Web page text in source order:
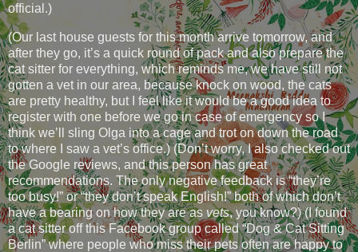
official.)
(Our last house guests for this month arrive tomorrow, and
after they go, it’s a quick round of pack and also prepare the
cat sitter for everything, which reminds me, we have still not
gotten a vet in our area, because knock on wood, the cats
are pretty healthy, but I feel like it would be a good idea to
register with one before we go in case of emergency so I
think we’ll sling Olga into a cage and trot on down the road
to where I saw a vet’s office.) (Don’t worry, I also checked out
the Google reviews, and this person has great
recommendations. The only negative feedback is “they’re
too busy!” or “they don’t speak English!” both of which don’t
have a bearing on how they are asvets, you know?) (I found
a cat sitter off this Facebook group called “Dog & Cat Sitting
Berlin” where people who miss their pets often are happy to